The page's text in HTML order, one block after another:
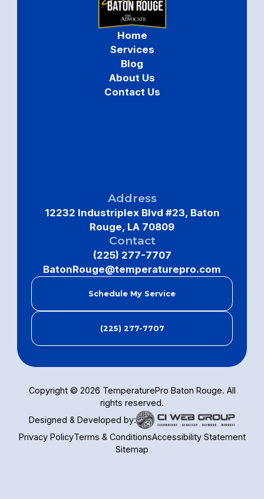
Home
Services
Blog
About Us
Contact Us
Address
12232 Industriplex Blvd #23, Baton
Rouge, LA 70809
Contact
(225) 277-7707
BatonRouge@temperaturepro.com
Schedule My Service
(225) 277-7707
Copyright © 2026 TemperaturePro Baton Rouge. All
rights reserved.
Designed & Developed by:
Privacy PolicyTerms & ConditionsAccessibility Statement
Sitemap